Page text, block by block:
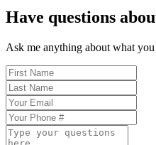
Have questions
Ask me anything about what